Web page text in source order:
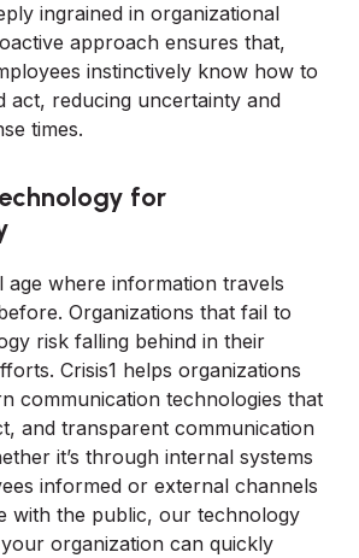
ingrained in organizational
approach ensures that,
instinctively know how to
act, reducing uncertainty and
times.
for
age where information travels
Organizations that fail to
risk falling behind in their
Crisis1 helps organizations
communication technologies that
and transparent communication
it’s through internal systems
informed or external channels
with the public, our technology
organization can quickly